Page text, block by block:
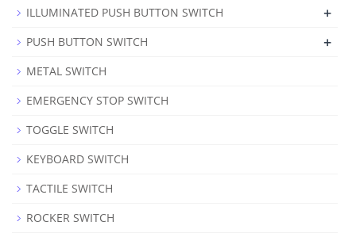
ILLUMINATED PUSH BUTTON SWITCH +
PUSH BUTTON SWITCH +
METAL SWITCH
EMERGENCY STOP SWITCH
TOGGLE SWITCH
KEYBOARD SWITCH
TACTILE SWITCH
ROCKER SWITCH